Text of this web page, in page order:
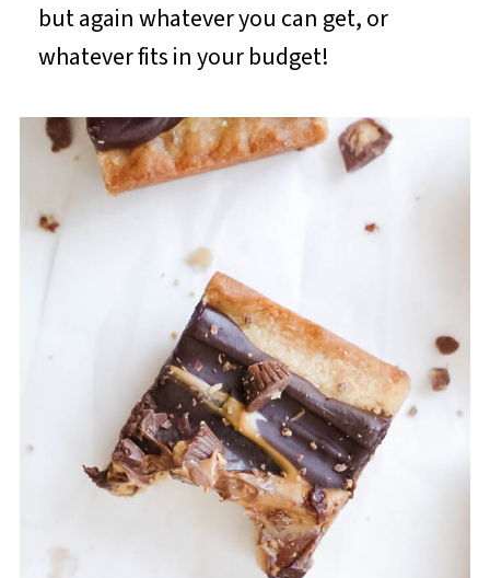
but again whatever you can get, or
whatever fits in your budget!